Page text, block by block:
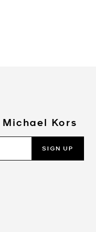
Kors
SIGN UP